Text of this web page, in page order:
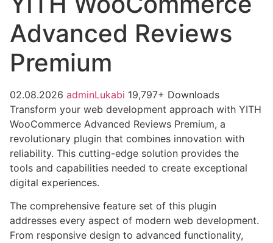
Advanced Reviews
Premium
02.08.2026 adminLukabi 19,797+ Downloads
Transform your web development approach with YITH
WooCommerce Advanced Reviews Premium, a
revolutionary plugin that combines innovation with
reliability. This cutting-edge solution provides the
tools and capabilities needed to create exceptional
digital experiences.
The comprehensive feature set of this plugin
addresses every aspect of modern web development.
From responsive design to advanced functionality,